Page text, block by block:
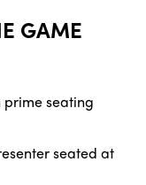
GAME
seating
seated at